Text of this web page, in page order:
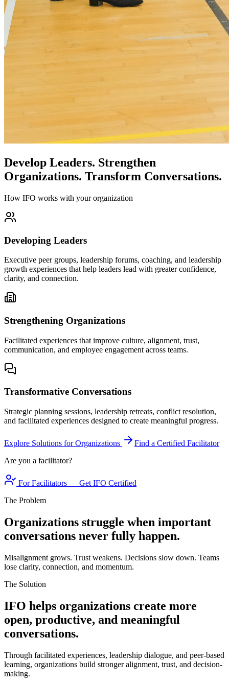
Develop Leaders. Strengthen
Organizations. Transform Conversations.
How IFO works with your organization
Developing Leaders
Executive peer groups, leadership forums, coaching, and leadership
growth experiences that help leaders lead with greater confidence,
clarity, and connection.
Strengthening Organizations
Facilitated experiences that improve culture, alignment, trust,
communication, and employee engagement across teams.
Transformative Conversations
Strategic planning sessions, leadership retreats, conflict resolution,
and facilitated experiences designed to create meaningful progress.
Explore Solutions for Organizations
Find a Certified Facilitator
Are you a facilitator?
For Facilitators — Get IFO Certified
The Problem
Organizations struggle when important
conversations never fully happen.
Misalignment grows. Trust weakens. Decisions slow down. Teams
lose clarity, connection, and momentum.
The Solution
IFO helps organizations create more
open, productive, and meaningful
conversations.
Through facilitated experiences, leadership dialogue, and peer-based
learning, organizations build stronger alignment, trust, and decision-
making.